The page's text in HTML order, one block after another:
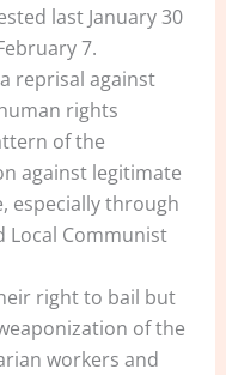
last January 30
7.
reprisal against
rights
of the
against legitimate
especially through
Local Communist
right to bail but
of the
workers and